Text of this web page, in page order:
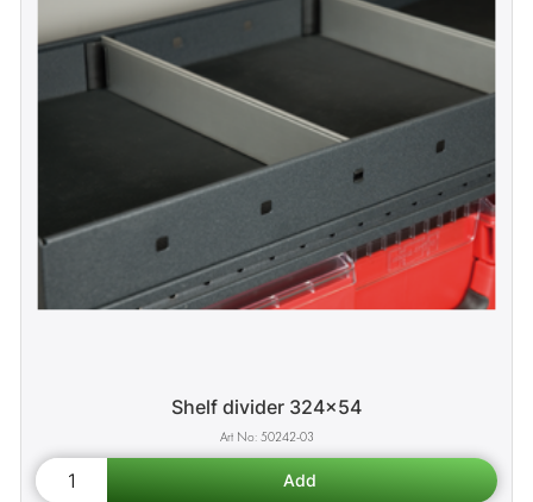
Shelf divider 324x54
50242-03